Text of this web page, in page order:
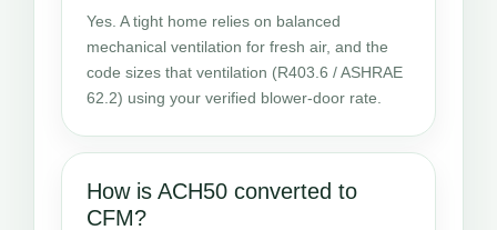
Yes. A tight home relies on balanced
mechanical ventilation for fresh air, and the
code sizes that ventilation (R403.6 / ASHRAE
62.2) using your verified blower-door rate.
How is ACH50 converted to
CFM?